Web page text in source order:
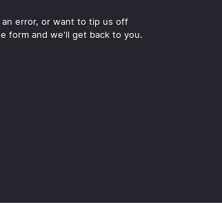
error, or want to tip us off
form and we'll get back to you.